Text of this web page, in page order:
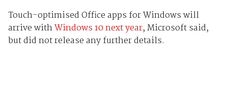
Touch-optimised Office apps for Windows will
arrive withWindows 10 next year, Microsoft said,
but did not release any further details.